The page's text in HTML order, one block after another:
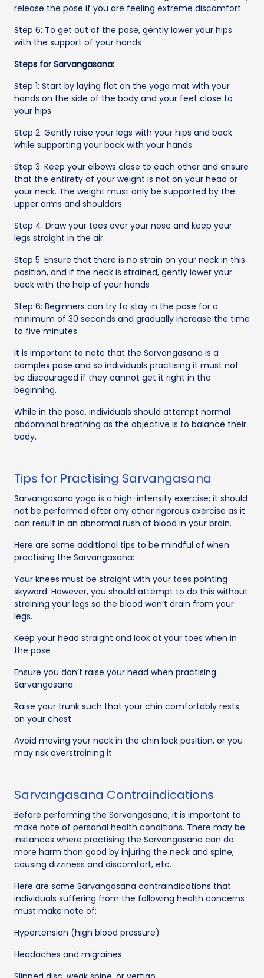
release the pose if you are feeling extreme discomfort.
Step 6: To get out of the pose, gently lower your hips
with the support of your hands
Steps for Sarvangasana:
Step 1: Start by laying flat on the yoga mat with your
hands on the side of the body and your feet close to
your hips
Step 2: Gently raise your legs with your hips and back
while supporting your back with your hands
Step 3: Keep your elbows close to each other and ensure
that the entirety of your weight is not on your head or
your neck. The weight must only be supported by the
upper arms and shoulders.
Step 4: Draw your toes over your nose and keep your
legs straight in the air.
Step 5: Ensure that there is no strain on your neck in this
position, and if the neck is strained, gently lower your
back with the help of your hands
Step 6: Beginners can try to stay in the pose for a
minimum of 30 seconds and gradually increase the time
to five minutes.
It is important to note that the Sarvangasana is a
complex pose and so individuals practising it must not
be discouraged if they cannot get it right in the
beginning.
While in the pose, individuals should attempt normal
abdominal breathing as the objective is to balance their
body.
Tips for Practising Sarvangasana
Sarvangasana yoga is a high-intensity exercise; it should
not be performed after any other rigorous exercise as it
can result in an abnormal rush of blood in your brain.
Here are some additional tips to be mindful of when
practising the Sarvangasana:
Your knees must be straight with your toes pointing
skyward. However, you should attempt to do this without
straining your legs so the blood won’t drain from your
legs.
Keep your head straight and look at your toes when in
the pose
Ensure you don’t raise your head when practising
Sarvangasana
Raise your trunk such that your chin comfortably rests
on your chest
Avoid moving your neck in the chin lock position, or you
may risk overstraining it
Sarvangasana Contraindications
Before performing the Sarvangasana, it is important to
make note of personal health conditions. There may be
instances where practising the Sarvangasana can do
more harm than good by injuring the neck and spine,
causing dizziness and discomfort, etc.
Here are some Sarvangasana contraindications that
individuals suffering from the following health concerns
must make note of:
Hypertension (high blood pressure)
Headaches and migraines